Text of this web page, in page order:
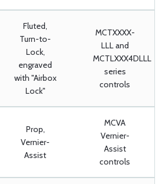
Fluted,
Turn-to-
Lock,
engraved
with "Airbox
Lock"
MCTXXXX-
LLL and
MCTLXXX4DLLL
series
controls
Prop,
Vernier-
Assist
MCVA
Vernier-
Assist
controls